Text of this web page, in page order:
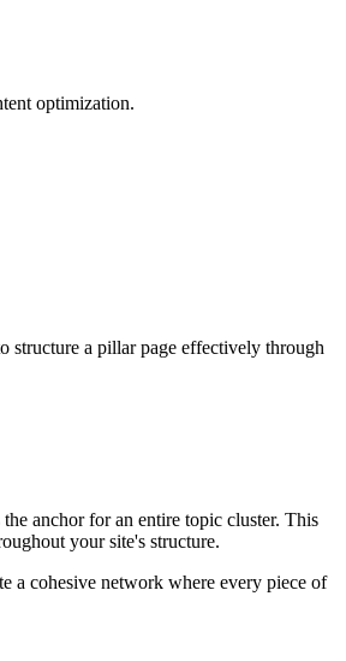
optimization.
structure a pillar page effectively through
anchor for an entire topic cluster. This
your site's structure.
a cohesive network where every piece of